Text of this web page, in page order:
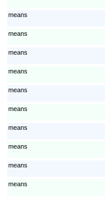
means
means
means
means
means
means
means
means
means
means